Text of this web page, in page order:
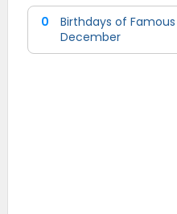
0
Birthdays of
December